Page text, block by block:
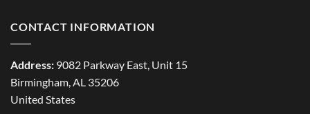
CONTACT INFORMATION
Address: 9082 Parkway East, Unit 15
Birmingham, AL 35206
United States